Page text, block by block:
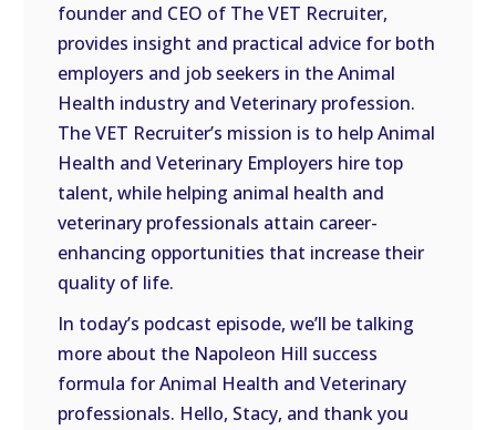
founder and CEO of The VET Recruiter,
provides insight and practical advice for both
employers and job seekers in the Animal
Health industry and Veterinary profession.
The VET Recruiter’s mission is to help Animal
Health and Veterinary Employers hire top
talent, while helping animal health and
veterinary professionals attain career-
enhancing opportunities that increase their
quality of life.
In today’s podcast episode, we’ll be talking
more about the Napoleon Hill success
formula for Animal Health and Veterinary
professionals. Hello, Stacy, and thank you